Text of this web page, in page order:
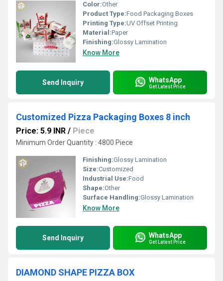
Color:Other
Product Type:Food Packaging Boxes
Printing Type:UV Offset Printing
Material:Paper
Finishing:Glossy Lamination
Know More
Send Inquiry WhatsApp
Get Latest Price
Customized Pizza Packaging Boxes 8 inch
Price: 5.9 INR / Piece
Minimum Order Quantity : 4800 Piece
Finishing:Glossy Lamination
Size:Customized
Industrial Use:Food
Shape:Other
Surface Handling:Glossy Lamination
Know More
Send Inquiry WhatsApp
Get Latest Price
DIAMOND SHAPE PIZZA BOX